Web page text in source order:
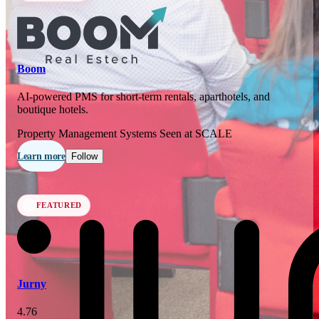
In 77 days
23
OCT
2026
SCALE Exit Door 2026
Barcelona, ES
In 110 days
25-26
NOV·2026
Scale France 2026
Paris, FR
Boom
AI-powered PMS for short-term rentals, aparthotels, and
boutique hotels.
Property Management Systems Seen at SCALE
Learn more Follow
FEATURED
Jurny
4.76